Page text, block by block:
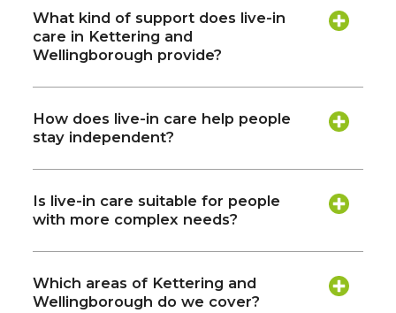
What kind of support does live-in
care in Kettering and
Wellingborough provide?
How does live-in care help people
stay independent?
Is live-in care suitable for people
with more complex needs?
Which areas of Kettering and
Wellingborough do we cover?